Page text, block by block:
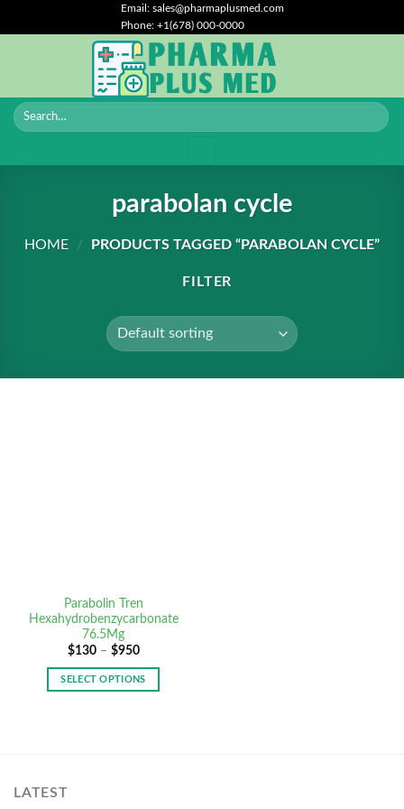
to
Email: sales@pharmaplusmed.com
Phone: +1(678) 000-0000
parabolan cycle
HOME / PRODUCTS TAGGED “PARABOLAN CYCLE”
FILTER
Parabolin Tren
Hexahydrobenzycarbonate
76.5Mg
$130– $950
SELECT OPTIONS
LATEST